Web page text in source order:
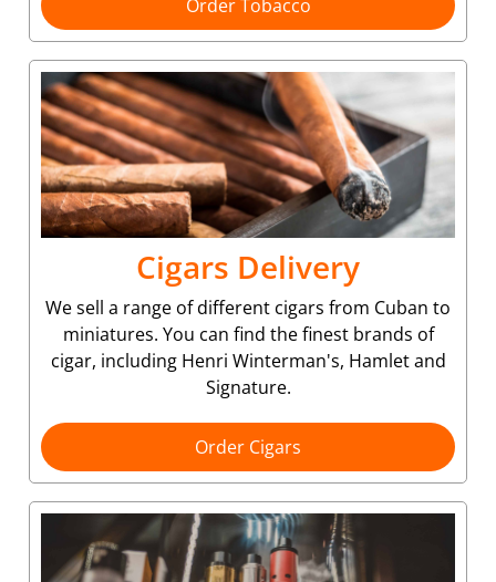
Order Tobacco
Cigars Delivery
We sell a range of different cigars from Cuban to
miniatures. You can find the finest brands of
cigar, including Henri Winterman's, Hamlet and
Signature.
Order Cigars